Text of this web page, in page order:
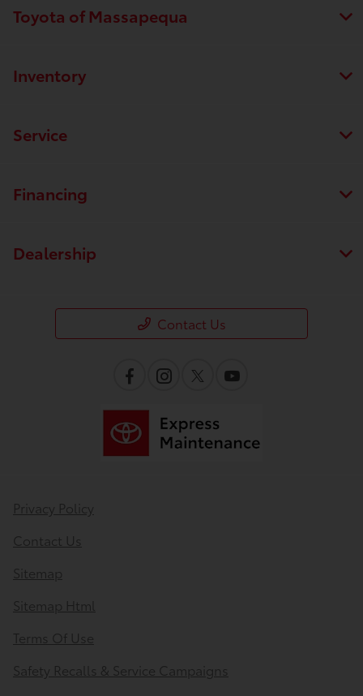
Toyota of Massapequa
Inventory
Service
Financing
Dealership
Contact Us
Privacy Policy
Contact Us
Sitemap
Sitemap Html
Terms Of Use
Safety Recalls & Service Campaigns